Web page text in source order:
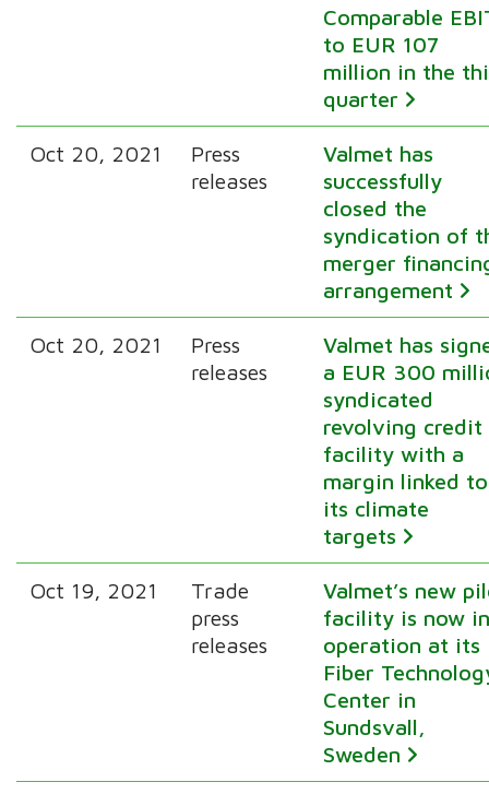
Comparable
to EUR 107
million in the
quarter
Oct 20, 2021
Press
releases
Valmet has
successfully
closed the
syndication of
merger
arrangement
Oct 20, 2021
Press
releases
Valmet has
a EUR 300
syndicated
revolving credit
facility with a
margin linked to
its climate
targets
Oct 19, 2021
Trade
press
releases
Valmet’s new
facility is now
operation at its
Fiber
Center in
Sundsvall,
Sweden